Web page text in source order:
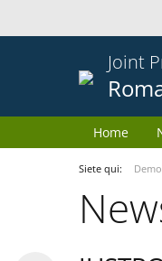
Joint
Home
Siete qui: